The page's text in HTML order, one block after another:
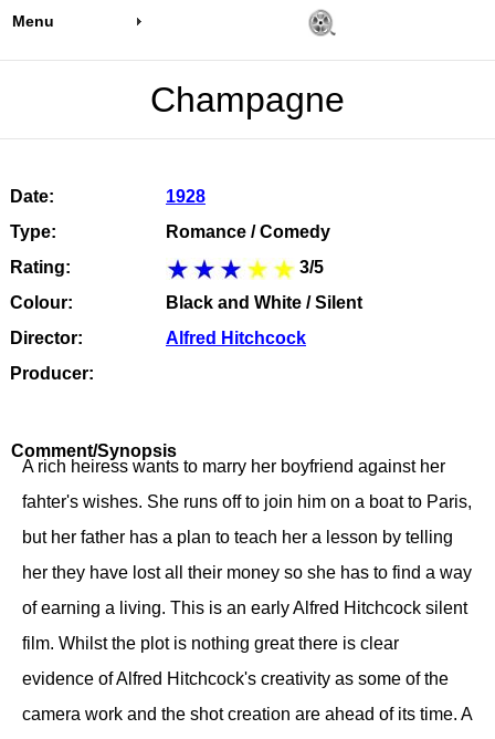
Menu
Champagne
Date:
1928
Type:
Romance / Comedy
Rating:
3/5
Colour:
Black and White / Silent
Director:
Alfred Hitchcock
Producer:
Comment/Synopsis
A rich heiress wants to marry her boyfriend against her
fahter's wishes. She runs off to join him on a boat to Paris,
but her father has a plan to teach her a lesson by telling
her they have lost all their money so she has to find a way
of earning a living. This is an early Alfred Hitchcock silent
film. Whilst the plot is nothing great there is clear
evidence of Alfred Hitchcock's creativity as some of the
camera work and the shot creation are ahead of its time. A